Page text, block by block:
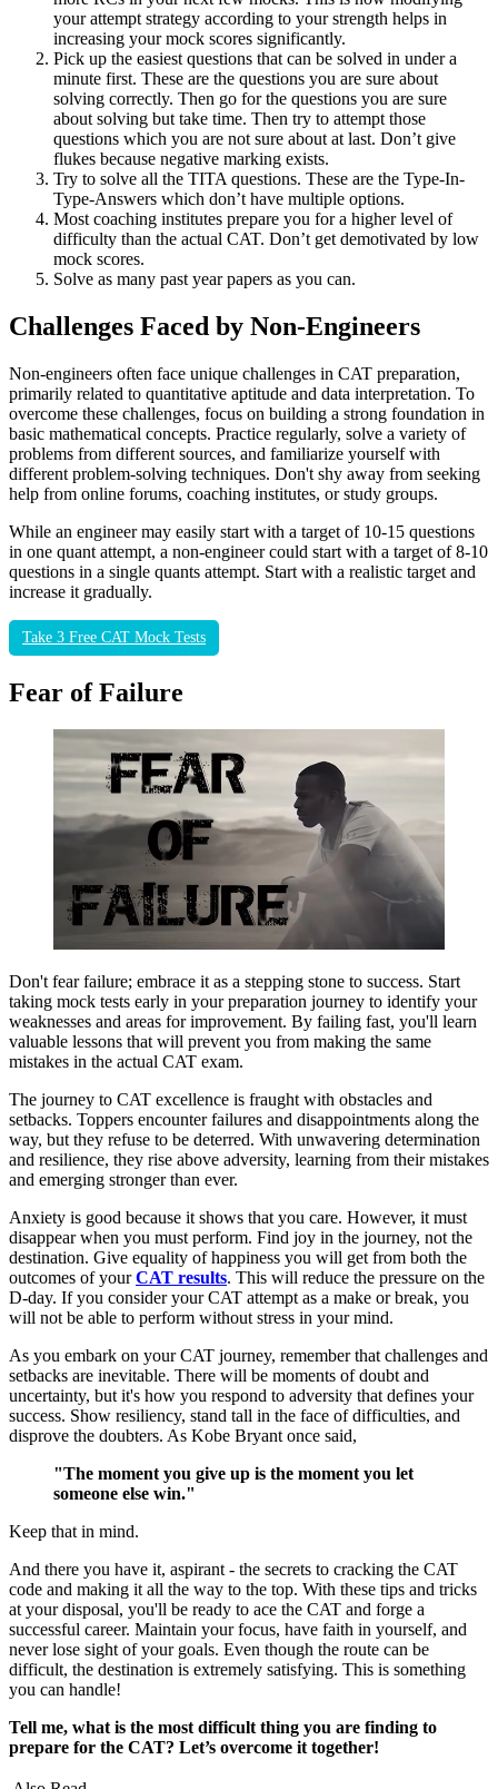
your attempt strategy according to your strength helps in
increasing your mock scores significantly.
Pick up the easiest questions that can be solved in under a
minute first. These are the questions you are sure about
solving correctly. Then go for the questions you are sure
about solving but take time. Then try to attempt those
questions which you are not sure about at last. Don’t give
flukes because negative marking exists.
Try to solve all the TITA questions. These are the Type-In-
Type-Answers which don’t have multiple options.
Most coaching institutes prepare you for a higher level of
difficulty than the actual CAT. Don’t get demotivated by low
mock scores.
Solve as many past year papers as you can.
Challenges Faced by Non-Engineers
Non-engineers often face unique challenges in CAT preparation,
primarily related to quantitative aptitude and data interpretation. To
overcome these challenges, focus on building a strong foundation in
basic mathematical concepts. Practice regularly, solve a variety of
problems from different sources, and familiarize yourself with
different problem-solving techniques. Don't shy away from seeking
help from online forums, coaching institutes, or study groups.
While an engineer may easily start with a target of 10-15 questions
in one quant attempt, a non-engineer could start with a target of 8-10
questions in a single quants attempt. Start with a realistic target and
increase it gradually.
Take 3 Free CAT Mock Tests
Fear of Failure
Don't fear failure; embrace it as a stepping stone to success. Start
taking mock tests early in your preparation journey to identify your
weaknesses and areas for improvement. By failing fast, you'll learn
valuable lessons that will prevent you from making the same
mistakes in the actual CAT exam.
The journey to CAT excellence is fraught with obstacles and
setbacks. Toppers encounter failures and disappointments along the
way, but they refuse to be deterred. With unwavering determination
and resilience, they rise above adversity, learning from their mistakes
and emerging stronger than ever.
Anxiety is good because it shows that you care. However, it must
disappear when you must perform. Find joy in the journey, not the
destination. Give equality of happiness you will get from both the
outcomes of yourCAT results. This will reduce the pressure on the
D-day. If you consider your CAT attempt as a make or break, you
will not be able to perform without stress in your mind.
As you embark on your CAT journey, remember that challenges and
setbacks are inevitable. There will be moments of doubt and
uncertainty, but it's how you respond to adversity that defines your
success. Show resiliency, stand tall in the face of difficulties, and
disprove the doubters. As Kobe Bryant once said,
"The moment you give up is the moment you let
someone else win."
Keep that in mind.
And there you have it, aspirant - the secrets to cracking the CAT
code and making it all the way to the top. With these tips and tricks
at your disposal, you'll be ready to ace the CAT and forge a
successful career. Maintain your focus, have faith in yourself, and
never lose sight of your goals. Even though the route can be
difficult, the destination is extremely satisfying. This is something
you can handle!
Tell me, what is the most difficult thing you are finding to
prepare for the CAT? Let’s overcome it together!